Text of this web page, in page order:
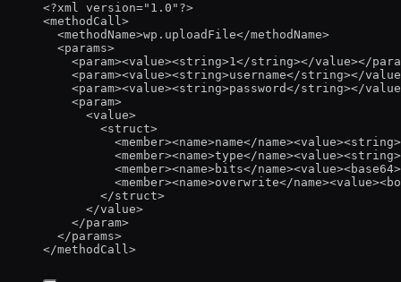
<?xml version=" 1.0 " ?>
<methodCall>
<methodName>wp.uploadFile</methodName>
<params>
<param><value><string>1</string></value></
<param><value><string>username</string></value
<param><value><string>password</string></value
<param>
<value>
<struct>
<member><name>name</name><value><string>
<member><name>type</name><value><string>
<member><name>bits</name><value><base64>
<member><name>overwrite</name><value><
</struct>
</value>
</param>
</params>
</methodCall>